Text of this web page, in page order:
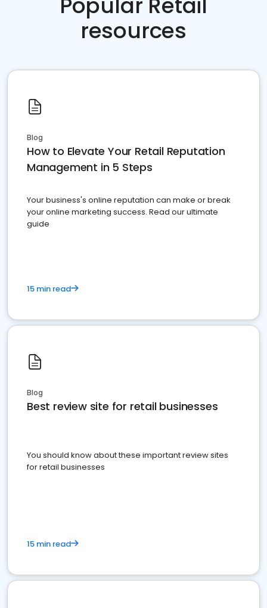
resources
Blog
How to Elevate Your Retail Reputation
Management in 5 Steps
Your business's online reputation can make or break
your online marketing success. Read our ultimate
guide
15 min read
Blog
Best review site for retail businesses
You should know about these important review sites
for retail businesses
15 min read